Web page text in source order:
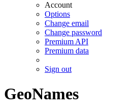
Account
Options
Change email
Change password
Premium API
Premium data
Sign out
GeoNames